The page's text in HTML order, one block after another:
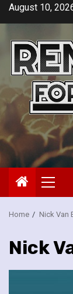
SkipAugust 10,
Home Nick Van
Nick